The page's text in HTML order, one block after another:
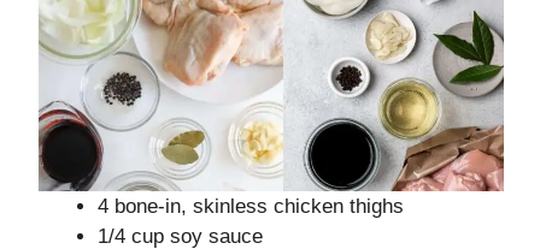
4 bone-in, skinless chicken thighs
1/4 cup soy sauce